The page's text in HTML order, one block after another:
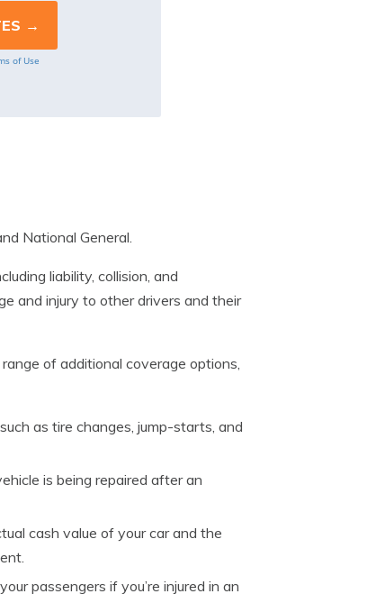
of Use
National General.
liability, collision, and
and injury to other drivers and their
of additional coverage options,
as tire changes, jump-starts, and
is being repaired after an
cash value of your car and the
passengers if you’re injured in an